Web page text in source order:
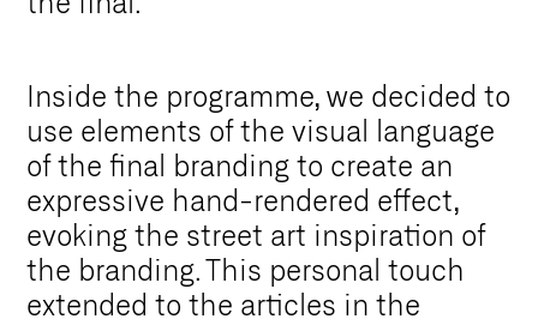
the final.
Inside the programme, we decided to
use elements of the visual language
of the final branding to create an
expressive hand-rendered effect,
evoking the street art inspiration of
the branding. This personal touch
extended to the articles in the